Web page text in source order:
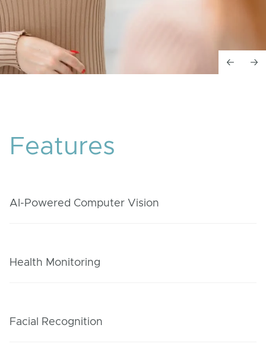
Features
AI-Powered Computer Vision
Health Monitoring
Facial Recognition